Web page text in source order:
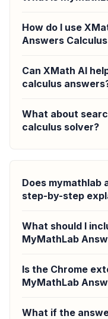
How do I use
Answers
Can XMath AI
calculus
What about
calculus solver?
Does mymathlab
step-by-step
What should I
MyMathLab
Is the Chrome
MyMathLab
What if the